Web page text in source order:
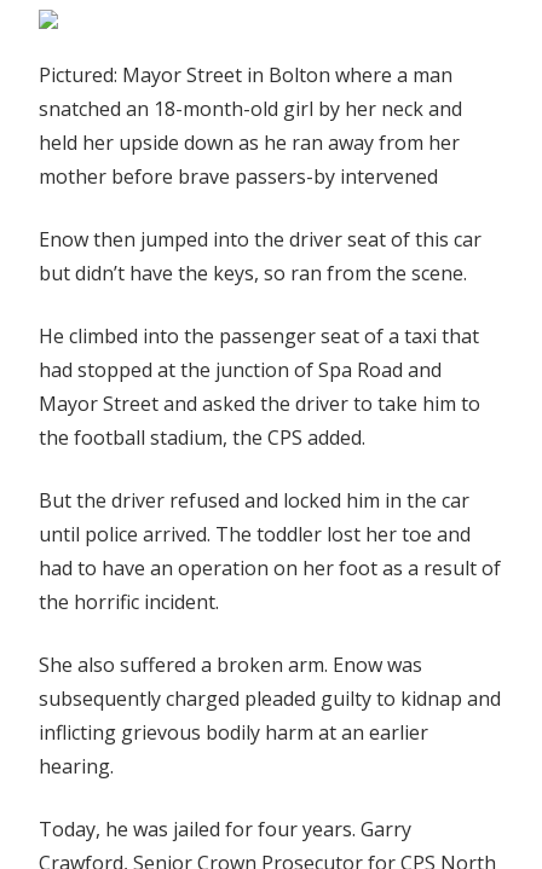
Pictured: Mayor Street in Bolton where a man
snatched an 18-month-old girl by her neck and
held her upside down as he ran away from her
mother before brave passers-by intervened
Enow then jumped into the driver seat of this car
but didn’t have the keys, so ran from the scene.
He climbed into the passenger seat of a taxi that
had stopped at the junction of Spa Road and
Mayor Street and asked the driver to take him to
the football stadium, the CPS added.
But the driver refused and locked him in the car
until police arrived. The toddler lost her toe and
had to have an operation on her foot as a result of
the horrific incident.
She also suffered a broken arm. Enow was
subsequently charged pleaded guilty to kidnap and
inflicting grievous bodily harm at an earlier
hearing.
Today, he was jailed for four years. Garry
Crawford, Senior Crown Prosecutor for CPS North